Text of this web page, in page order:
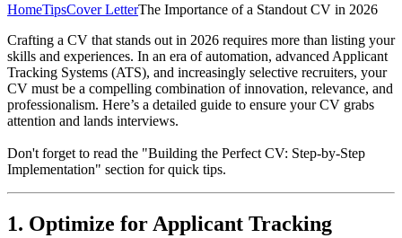
HomeTipsCover LetterThe Importance of a Standout CV in 2026
Crafting a CV that stands out in 2026 requires more than listing your
skills and experiences. In an era of automation, advanced Applicant
Tracking Systems (ATS), and increasingly selective recruiters, your
CV must be a compelling combination of innovation, relevance, and
professionalism. Here’s a detailed guide to ensure your CV grabs
attention and lands interviews.
Don't forget to read the "Building the Perfect CV: Step-by-Step
Implementation" section for quick tips.
1. Optimize for Applicant Tracking